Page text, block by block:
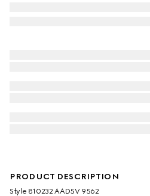
PRODUCT DESCRIPTION
Style ‎810232 AAD5V 9562